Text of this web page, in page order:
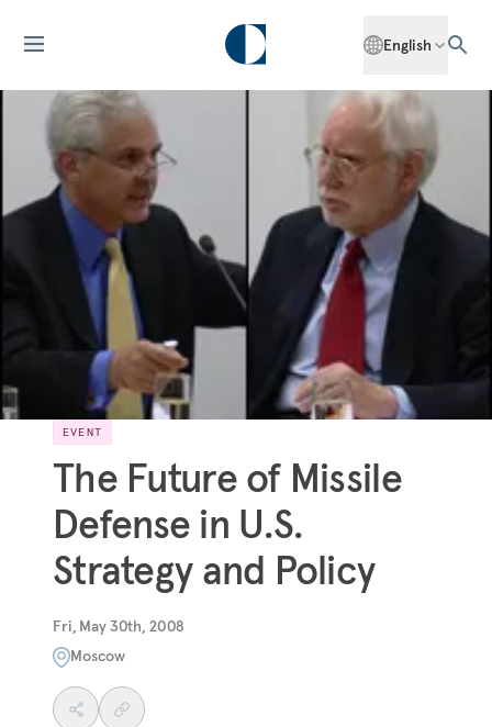
English
EVENT
The Future of Missile
Defense in U.S.
Strategy and Policy
Fri, May 30th, 2008
Moscow